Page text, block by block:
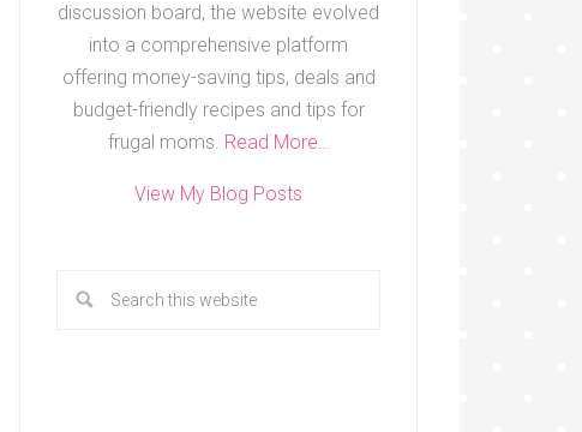
discussion board, the website evolved
into a comprehensive platform
offering money-saving tips, deals and
budget-friendly recipes and tips for
frugal moms. Read More…
View My Blog Posts